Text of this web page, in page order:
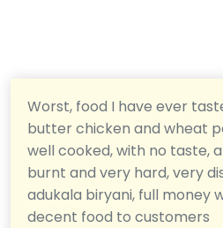
Worst, food I have ever
butter chicken and wheat
well cooked, with no taste,
burnt and very hard, very
adukala biryani, full money
decent food to customers